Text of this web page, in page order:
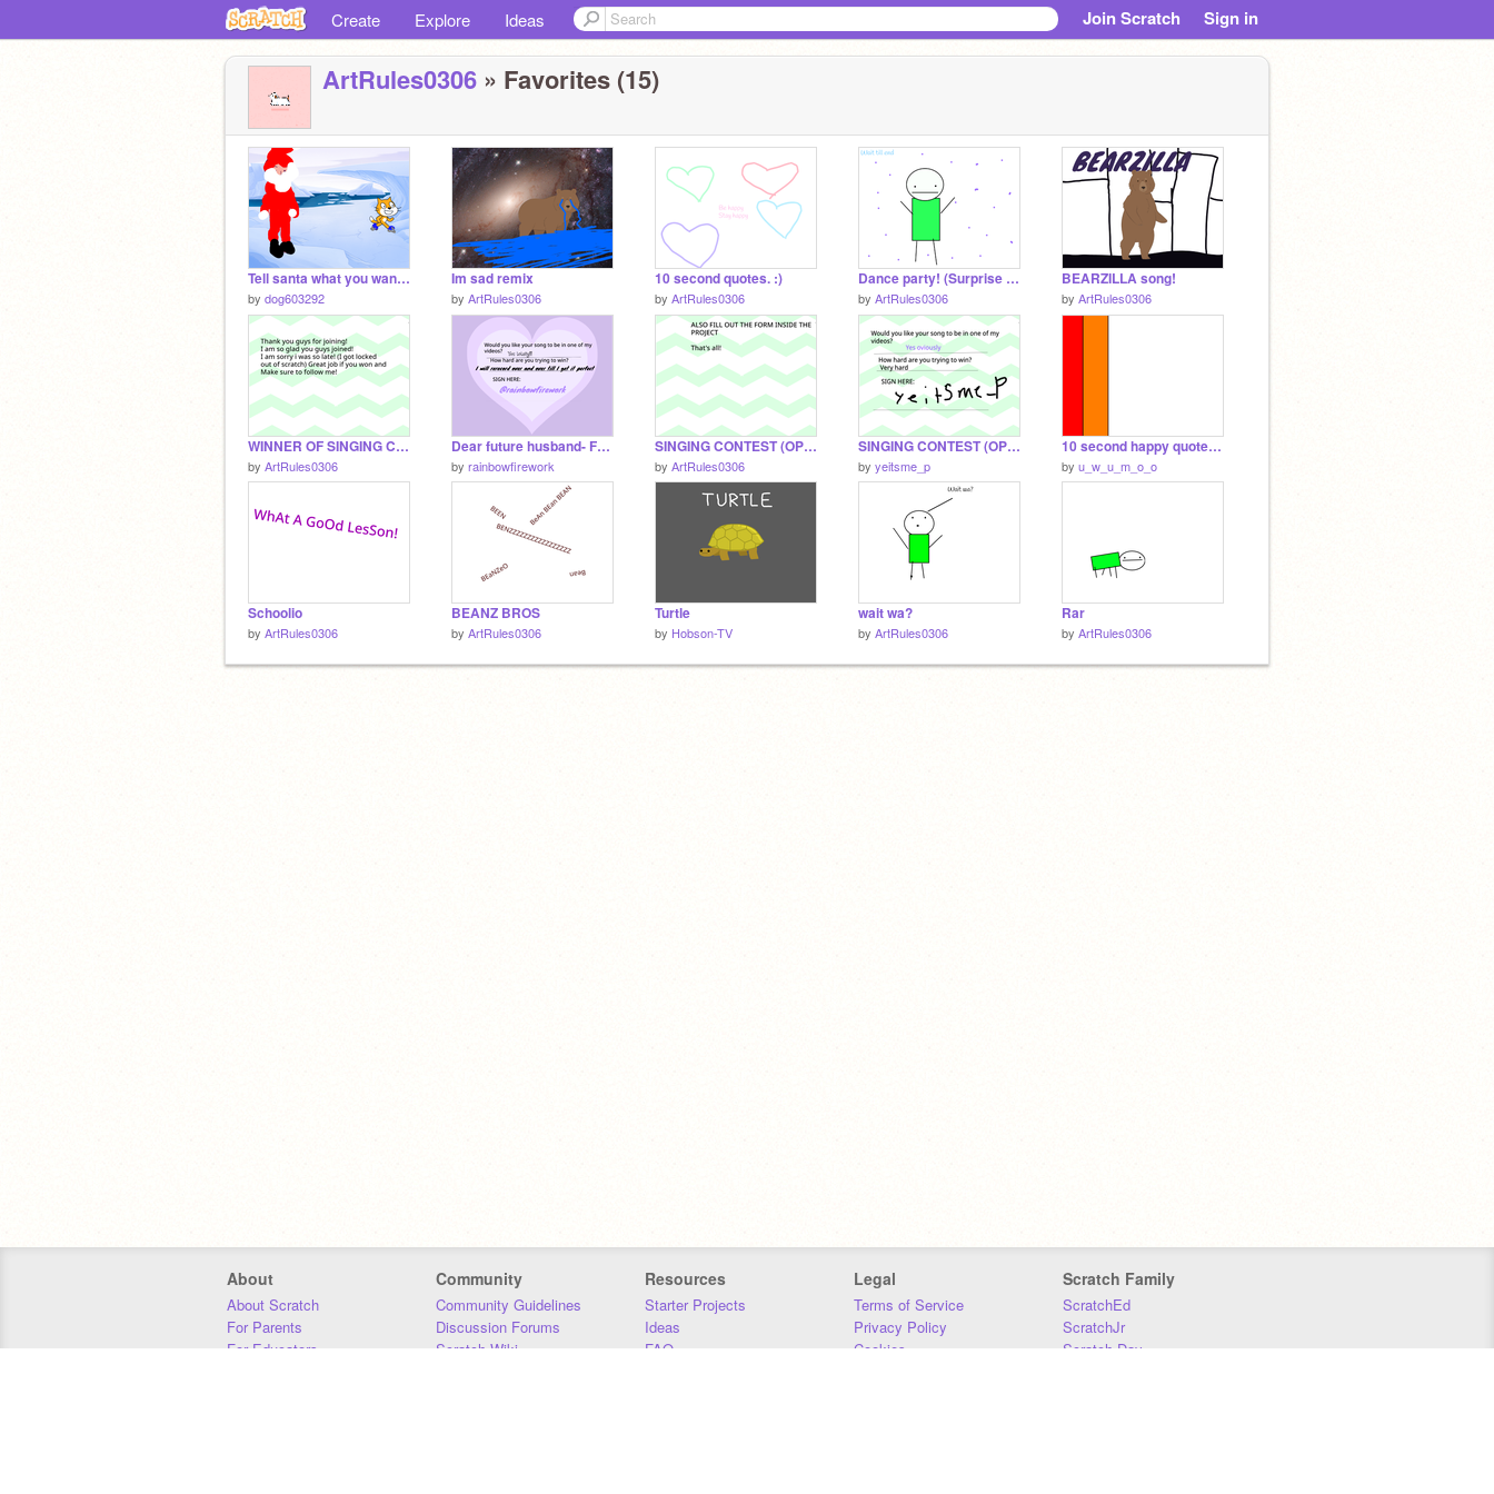
Create Explore Ideas Join Scratch Sign in
ArtRules0306 » Favorites (15)
Tell santa what you want for Christmas!
by dog603292
Im sad remix
by ArtRules0306
10 second quotes. :)
by ArtRules0306
Dance party! (Surprise at the end)
by ArtRules0306
BEARZILLA song!
by ArtRules0306
WINNER OF SINGING CONTEST (SORRY IM SO LATE)
by ArtRules0306
Dear future husband- Full song
by rainbowfirework
SINGING CONTEST (OPEN)
by ArtRules0306
SINGING CONTEST (OPEN) remix-2
by yeitsme_p
10 second happy quotes! >:) remix not lol
by u_w_u_m_o_o
Schoolio
by ArtRules0306
BEANZ BROS
by ArtRules0306
Turtle
by Hobson-TV
wait wa?
by ArtRules0306
Rar
by ArtRules0306
About
About Scratch
For Parents
For Educators
Community
Community Guidelines
Discussion Forums
Scratch Wiki
Resources
Starter Projects
Ideas
FAQ
Legal
Terms of Service
Privacy Policy
Cookies
Scratch Family
ScratchEd
ScratchJr
Scratch Day